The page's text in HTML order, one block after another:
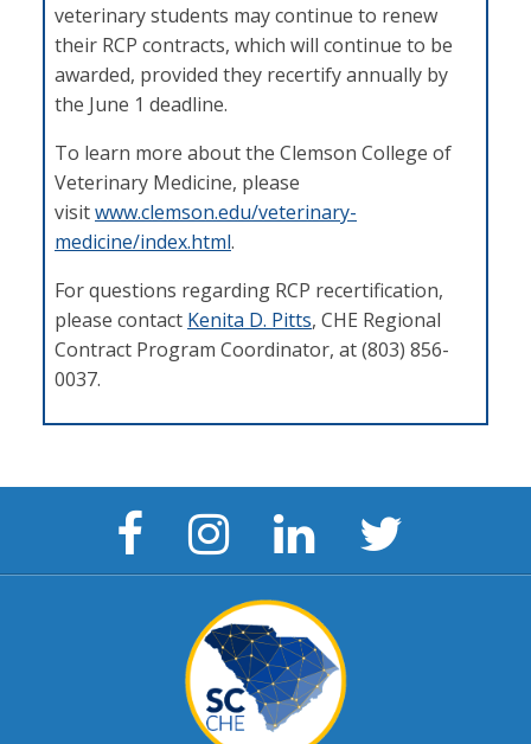
veterinary students may continue to renew
their RCP contracts, which will continue to be
awarded, provided they recertify annually by
the June 1 deadline.
To learn more about the Clemson College of
Veterinary Medicine, please
visitwww.clemson.edu/veterinary-
medicine/index.html.
For questions regarding RCP recertification,
please contact Kenita D. Pitts, CHE Regional
Contract Program Coordinator, at (803) 856-
0037.
Facebook
Page
Instagram
Page
LinkedIn